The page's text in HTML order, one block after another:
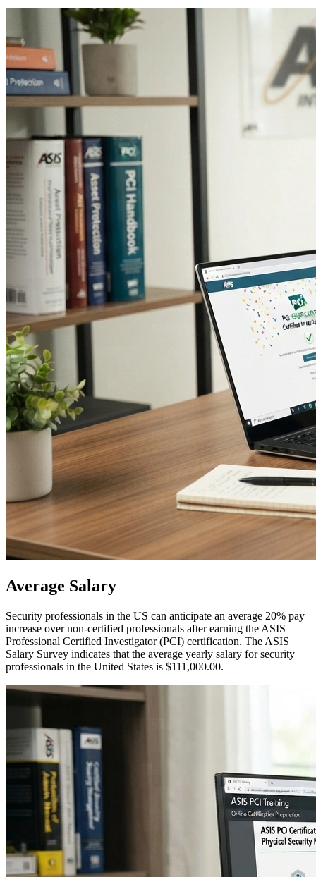
Average Salary
Security professionals in the US can anticipate an average 20% pay
increase over non-certified professionals after earning the ASIS
Professional Certified Investigator (PCI) certification. The ASIS
Salary Survey indicates that the average yearly salary for security
professionals in the United States is $111,000.00.